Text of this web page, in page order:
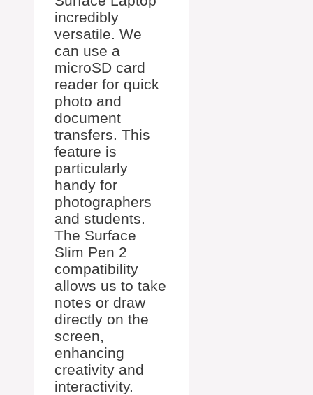
incredibly
versatile. We
can use a
microSD card
reader for quick
photo and
document
transfers. This
feature is
particularly
handy for
photographers
and students.
The Surface
Slim Pen 2
compatibility
allows us to take
notes or draw
directly on the
screen,
enhancing
creativity and
interactivity.